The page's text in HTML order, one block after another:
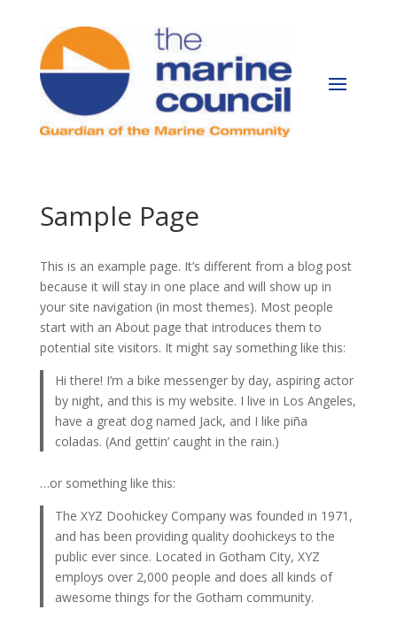
Sample Page
This is an example page. It’s different from a blog post
because it will stay in one place and will show up in
your site navigation (in most themes). Most people
start with an About page that introduces them to
potential site visitors. It might say something like this:
Hi there! I’m a bike messenger by day, aspiring actor
by night, and this is my website. I live in Los Angeles,
have a great dog named Jack, and I like piña
coladas. (And gettin’ caught in the rain.)
…or something like this:
The XYZ Doohickey Company was founded in 1971,
and has been providing quality doohickeys to the
public ever since. Located in Gotham City, XYZ
employs over 2,000 people and does all kinds of
awesome things for the Gotham community.